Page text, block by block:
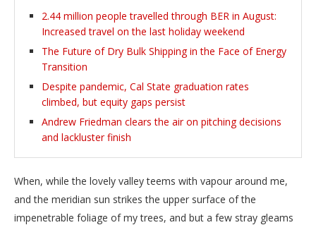
2.44 million people travelled through BER in August:
Increased travel on the last holiday weekend
The Future of Dry Bulk Shipping in the Face of Energy
Transition
Despite pandemic, Cal State graduation rates
climbed, but equity gaps persist
Andrew Friedman clears the air on pitching decisions
and lackluster finish
When, while the lovely valley teems with vapour around me,
and the meridian sun strikes the upper surface of the
impenetrable foliage of my trees, and but a few stray gleams